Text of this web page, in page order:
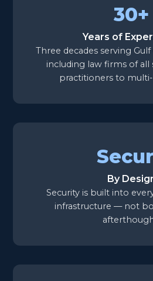
30+
Years of
Three decades serving Gulf
including law firms of all
practitioners to
By
Security is built into
infrastructure — not